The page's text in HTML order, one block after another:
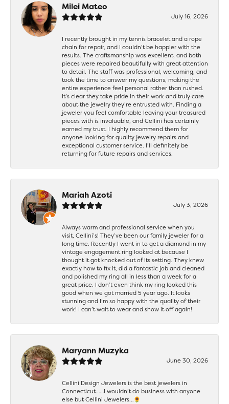
Milei Mateo
July 16, 2026
I recently brought in my tennis bracelet and a rope
chain for repair, and I couldn’t be happier with the
results. The craftsmanship was excellent, and both
pieces were repaired beautifully with great attention
to detail. The staff was professional, welcoming, and
took the time to answer my questions, making the
entire experience feel personal rather than rushed.
It’s clear they take pride in their work and truly care
about the jewelry they’re entrusted with. Finding a
jeweler you feel comfortable leaving your treasured
pieces with is invaluable, and Cellini has certainly
earned my trust. I highly recommend them for
anyone looking for quality jewelry repairs and
exceptional customer service. I’ll definitely be
returning for future repairs and services.
Mariah Azoti
July 3, 2026
Always warm and professional service when you
visit, Cellini’s! They’ve been our family jeweler for a
long time. Recently I went in to get a diamond in my
vintage engagement ring looked at because I
thought it got knocked out of its setting. They knew
exactly how to fix it, did a fantastic job and cleaned
and polished my ring all in less than a week for a
great price. I don’t even think my ring looked this
good when we got married 5 year ago. It looks
stunning and I’m so happy with the quality of their
work! I can’t wait to wear and show it off again!
Maryann Muzyka
June 30, 2026
Cellini Design Jewelers is the best jewelers in
Connecticut……I wouldn’t do business with anyone
else but Cellini Jewelers…🌻